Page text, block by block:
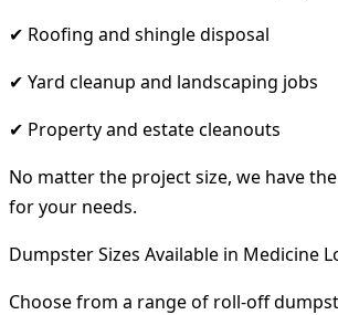
✔ Roofing and shingle disposal
✔ Yard cleanup and landscaping jobs
✔ Property and estate cleanouts
No matter the project size, we have
for your needs.
Dumpster Sizes Available in Medicine
Choose from a range of roll-off